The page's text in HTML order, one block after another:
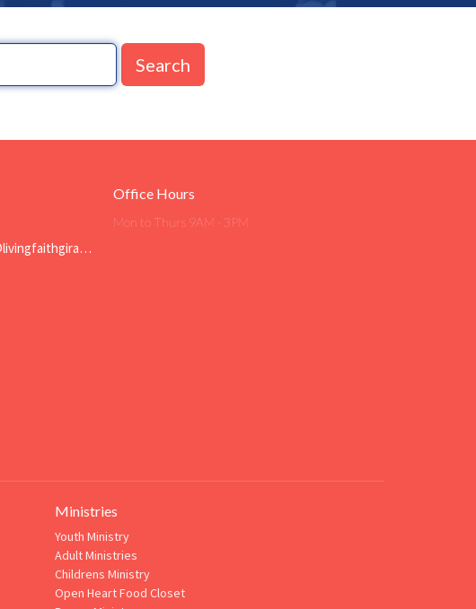
Search
Livingfaith@livingfaithgirard.net
Office Hours
Mon to Thurs 9AM - 3PM
Ministries
Youth Ministry
Adult Ministries
Childrens Ministry
Open Heart Food Closet